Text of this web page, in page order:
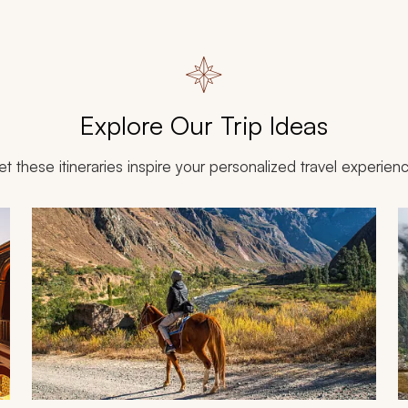
Explore Our Trip Ideas
these itineraries inspire your personalized travel